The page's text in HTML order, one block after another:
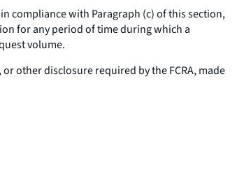
compliance with Paragraph (c) of this section,
for any period of time during which a
volume.
other disclosure required by the FCRA, made